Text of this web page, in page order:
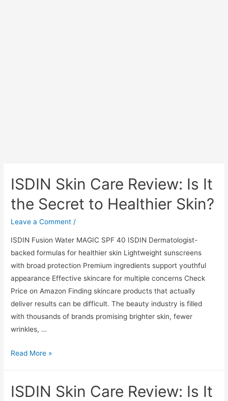
ISDIN Skin Care Review: Is It
the Secret to Healthier Skin?
Leave a Comment /
ISDIN Fusion Water MAGIC SPF 40 ISDIN Dermatologist-
backed formulas for healthier skin Lightweight sunscreens
with broad protection Premium ingredients support youthful
appearance Effective skincare for multiple concerns Check
Price on Amazon Finding skincare products that actually
deliver results can be difficult. The beauty industry is filled
with thousands of brands promising brighter skin, fewer
wrinkles, …
ISDIN
Review:
Read More »
ISDIN Skin Care Review: Is It